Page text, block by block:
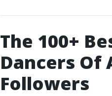
The 100+
Dancers Of
Followers